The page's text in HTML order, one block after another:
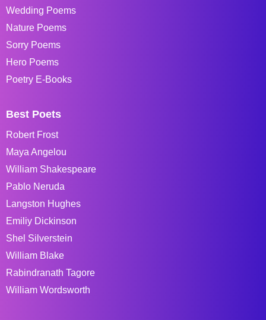
Wedding Poems
Nature Poems
Sorry Poems
Hero Poems
Poetry E-Books
Best Poets
Robert Frost
Maya Angelou
William Shakespeare
Pablo Neruda
Langston Hughes
Emiliy Dickinson
Shel Silverstein
William Blake
Rabindranath Tagore
William Wordsworth